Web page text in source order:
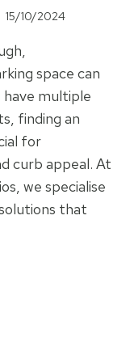
15/10/2024
space can
have multiple
finding an
for
curb appeal. At
we specialise
that